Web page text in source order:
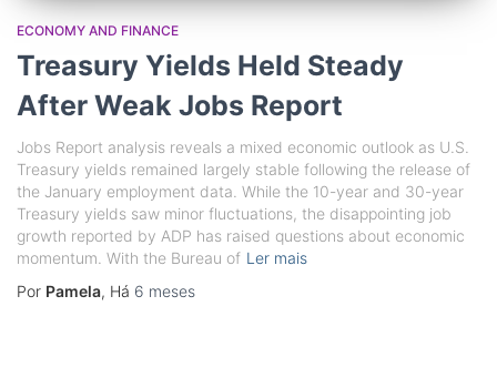
ECONOMY AND FINANCE
Treasury Yields Held Steady
After Weak Jobs Report
Jobs Report analysis reveals a mixed economic outlook as U.S.
Treasury yields remained largely stable following the release of
the January employment data. While the 10-year and 30-year
Treasury yields saw minor fluctuations, the disappointing job
growth reported by ADP has raised questions about economic
momentum. With the Bureau of Ler mais
Por Pamela, Há 6 meses